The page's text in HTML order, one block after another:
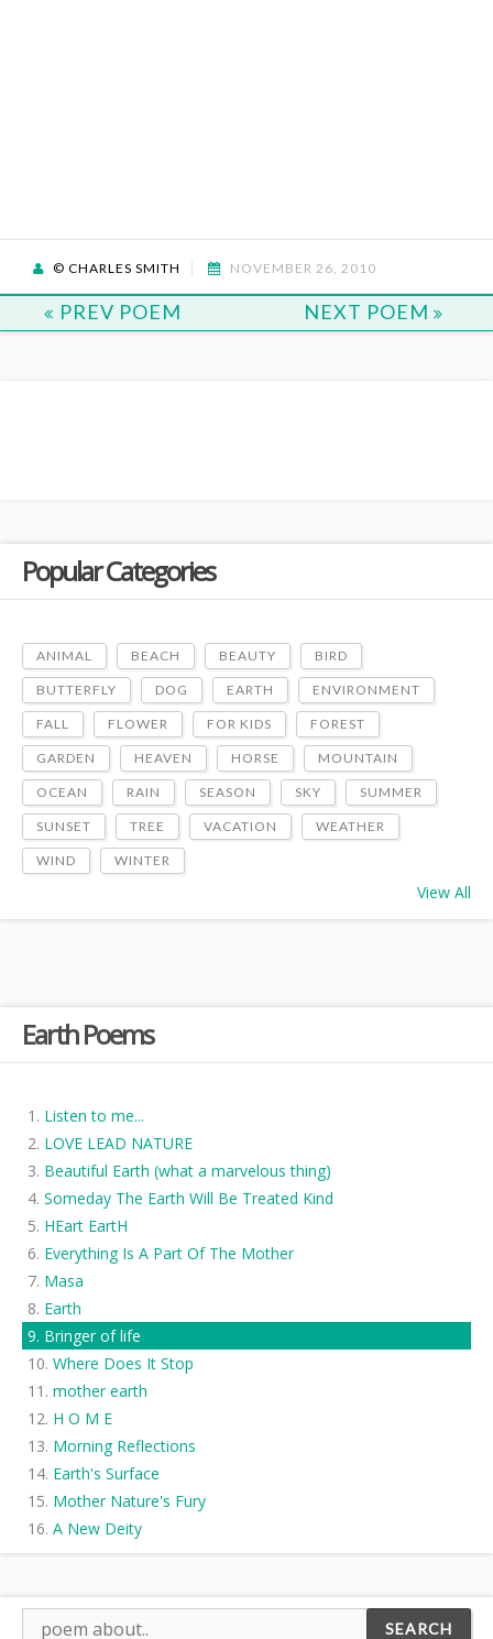
Earth Poems
Listen to me...
LOVE LEAD NATURE
Beautiful Earth (what a marvelous thing)
Someday The Earth Will Be Treated Kind
HEart EartH
Everything Is A Part Of The Mother
Masa
Earth
Bringer of life
Where Does It Stop
mother earth
H O M E
Morning Reflections
Earth's Surface
Mother Nature's Fury
A New Deity
© CHARLES SMITH NOVEMBER 26, 2010
PREV POEM NEXT POEM
Popular Categories
ANIMAL BEACH BEAUTY BIRD
BUTTERFLY DOG EARTH ENVIRONMENT
FALL FLOWER FOR KIDS FOREST
GARDEN HEAVEN HORSE MOUNTAIN
OCEAN RAIN SEASON SKY SUMMER
SUNSET TREE VACATION WEATHER
WIND WINTER
View All